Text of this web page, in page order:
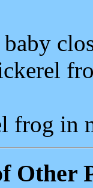
baby
frog in
Other